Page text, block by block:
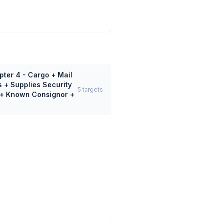
4 - Cargo + Mail
+ Supplies Security
Known Consignor +
5 targets